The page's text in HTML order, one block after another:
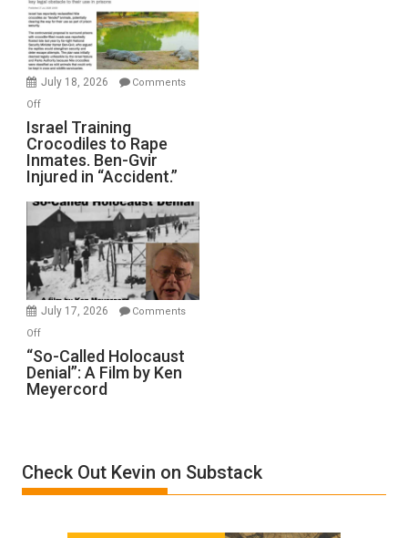
All
Forever
Wars,
Mother
Defeats
July 18, 2026
Comments
Offon
Israel
Training
Crocodiles
to
Rape
Inmates.
Ben-
Gvir
Injured
in
Israel Training
Crocodiles to Rape
Inmates. Ben-Gvir
Injured in “Accident.”
July 17, 2026
Comments
Offon
“So-
Called
Holocaust
by
Ken
“So-Called Holocaust
Denial”: A Film by Ken
Meyercord
Check Out Kevin on Substack